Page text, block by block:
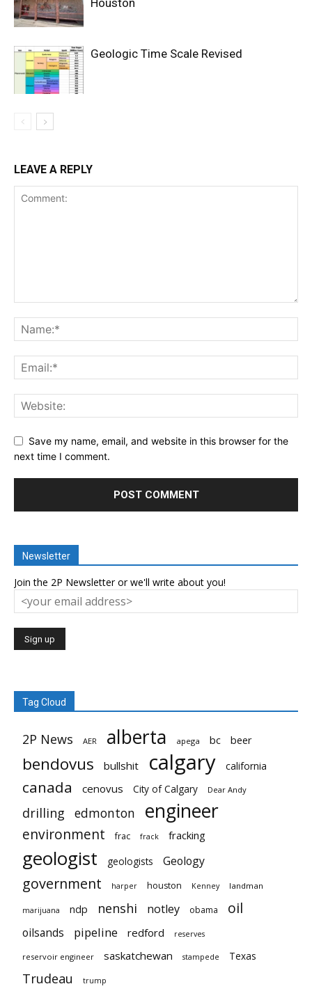
Geologic Time Scale Revised
LEAVE A REPLY
Save my name, email, and website in this browser for the
next time I comment.
Newsletter
Join the 2P Newsletter or we'll write about you!
Tag Cloud
2P News AER alberta apega bc beer
bendovus bullshit calgary california
canada cenovus City of Calgary Dear Andy
drilling edmonton engineer
environment frac frack fracking
geologist geologists Geology
government harper houston Kenney landman
marijuana ndp nenshi notley obama oil
oilsands pipeline redford reserves
reservoir engineer saskatchewan stampede Texas
Trudeau trump